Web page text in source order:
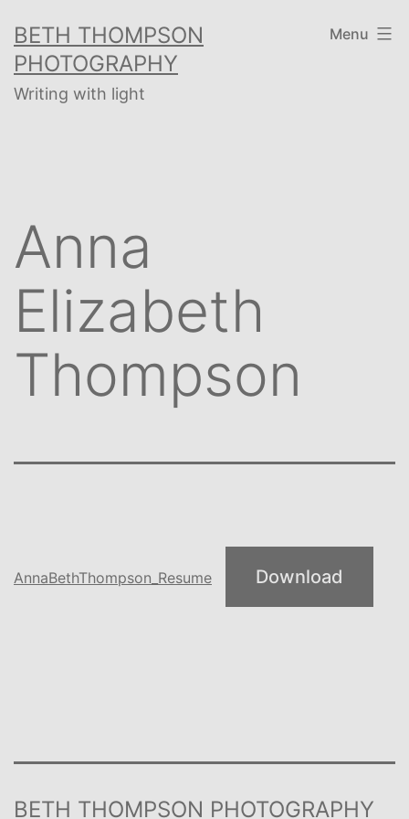
to
content
BETH THOMPSON
PHOTOGRAPHY
Writing with light
Menu
Anna
Elizabeth
Thompson
AnnaBethThompson_Resume Download
BETH THOMPSON PHOTOGRAPHY